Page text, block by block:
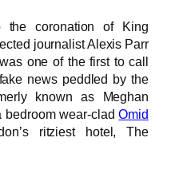
coronation of King
journalist Alexis Parr
one of the first to call
news peddled by the
known as Meghan
bedroom wear-cladOmid
ritziest hotel, The